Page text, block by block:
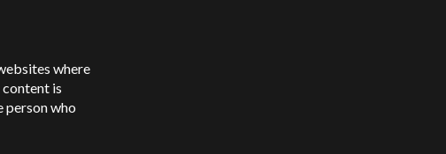
where
is
person who